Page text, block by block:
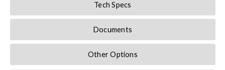
Tech Specs
Documents
Other Options